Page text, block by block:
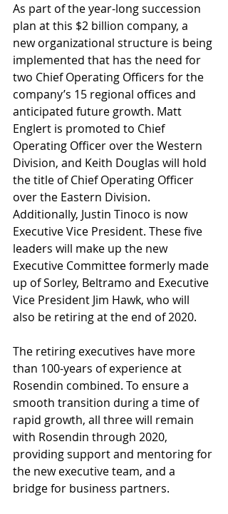
As part of the year-long succession
plan at this $2 billion company, a
new organizational structure is being
implemented that has the need for
two Chief Operating Officers for the
company’s 15 regional offices and
anticipated future growth. Matt
Englert is promoted to Chief
Operating Officer over the Western
Division, and Keith Douglas will hold
the title of Chief Operating Officer
over the Eastern Division.
Additionally, Justin Tinoco is now
Executive Vice President. These five
leaders will make up the new
Executive Committee formerly made
up of Sorley, Beltramo and Executive
Vice President Jim Hawk, who will
also be retiring at the end of 2020.
The retiring executives have more
than 100-years of experience at
Rosendin combined. To ensure a
smooth transition during a time of
rapid growth, all three will remain
with Rosendin through 2020,
providing support and mentoring for
the new executive team, and a
bridge for business partners.